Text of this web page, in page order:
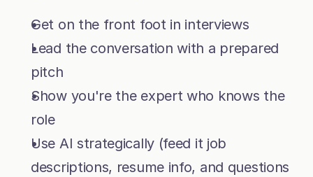
Get on the front foot in interviews
Lead the conversation with a prepared
pitch
Show you're the expert who knows the
role
Use AI strategically (feed it job
descriptions, resume info, and questions